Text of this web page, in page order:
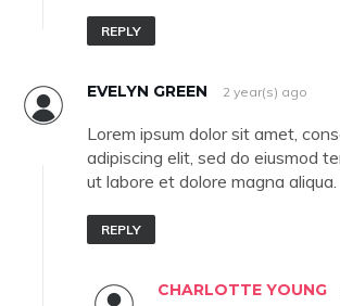
REPLY
EVELYN GREEN 2 year(s) ago
Lorem ipsum dolor sit amet,
adipiscing elit, sed do eiusmod
ut labore et dolore magna aliqua.
REPLY
CHARLOTTE YOUNG